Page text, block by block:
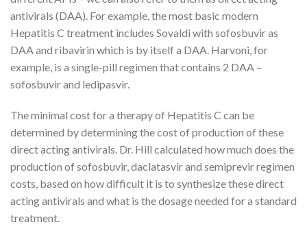
antivirals (DAA). For example, the most basic modern
Hepatitis C treatment includes Sovaldi with sofosbuvir as
DAA and ribavirin which is by itself a DAA. Harvoni, for
example, is a single-pill regimen that contains 2 DAA –
sofosbuvir and ledipasvir.
The minimal cost for a therapy of Hepatitis C can be
determined by determining the cost of production of these
direct acting antivirals. Dr. Hill calculated how much does the
production of sofosbuvir, daclatasvir and semiprevir regimen
costs, based on how difficult it is to synthesize these direct
acting antivirals and what is the dosage needed for a standard
treatment.